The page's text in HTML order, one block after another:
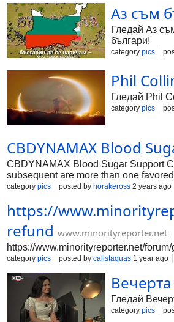
Аз съм
Гледай Аз
българи!
category pics
Phil
Гледай Phil
category pics
CBDYNAMAX Blood
CBDYNAMAX Blood Sugar Support
subsequent are more than one
utilising a glucose meter or constant
sound fats. https://
https://
category pics posted by horakeross 2 years ago
https://
refund www.minorityreporter.net
https://www.minorityreporter.net/
category pics posted by calistaquas 1 year ago
Гледай
category pics